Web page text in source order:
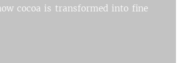
cocoa is transformed into fine